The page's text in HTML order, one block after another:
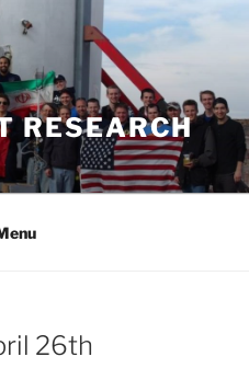
RESEARCH
26th